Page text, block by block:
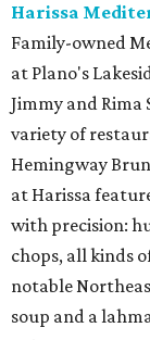
Harissa
Family-owned
at Plano's
Jimmy and Rima
variety of
Hemingway
at Harissa
with precision:
chops, all kinds
notable
soup and a